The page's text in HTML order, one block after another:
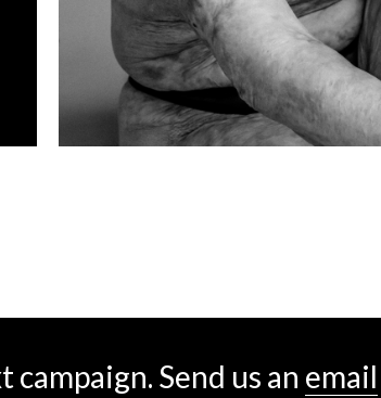
campaign. Send us an email